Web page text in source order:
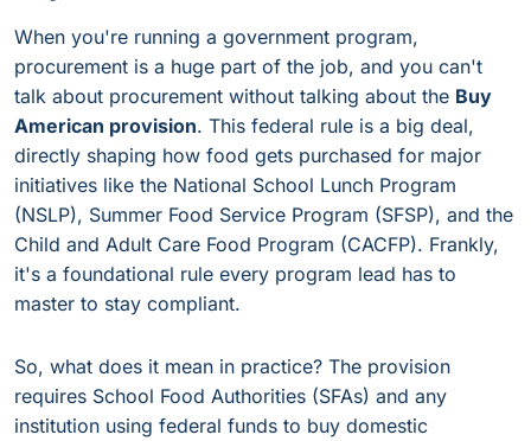
When you're running a government program,
procurement is a huge part of the job, and you can't
talk about procurement without talking about the Buy
American provision. This federal rule is a big deal,
directly shaping how food gets purchased for major
initiatives like the National School Lunch Program
(NSLP), Summer Food Service Program (SFSP), and the
Child and Adult Care Food Program (CACFP). Frankly,
it's a foundational rule every program lead has to
master to stay compliant.
So, what does it mean in practice? The provision
requires School Food Authorities (SFAs) and any
institution using federal funds to buy domestic